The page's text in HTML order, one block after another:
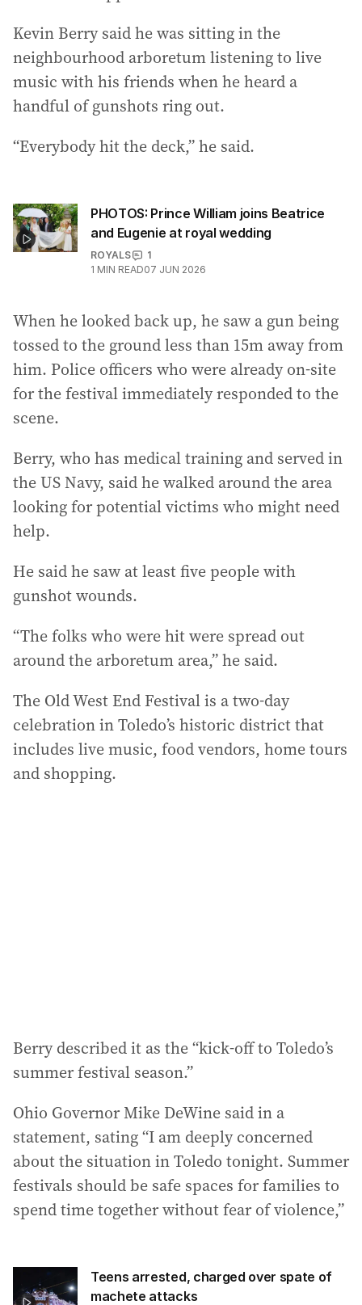
Kevin Berry said he was sitting in the
neighbourhood arboretum listening to live
music with his friends when he heard a
handful of gunshots ring out.
“Everybody hit the deck,” he said.
PHOTOS: Prince William joins Beatrice
and Eugenie at royal wedding
ROYALS
1
1 MIN READ07 JUN 2026
When he looked back up, he saw a gun being
tossed to the ground less than 15m away from
him. Police officers who were already on-site
for the festival immediately responded to the
scene.
Berry, who has medical training and served in
the US Navy, said he walked around the area
looking for potential victims who might need
help.
He said he saw at least five people with
gunshot wounds.
“The folks who were hit were spread out
around the arboretum area,” he said.
The Old West End Festival is a two-day
celebration in Toledo’s historic district that
includes live music, food vendors, home tours
and shopping.
Berry described it as the “kick-off to Toledo’s
summer festival season.”
Ohio Governor Mike DeWine said in a
statement, sating “I am deeply concerned
about the situation in Toledo tonight. Summer
festivals should be safe spaces for families to
spend time together without fear of violence,”
Teens arrested, charged over spate of
machete attacks